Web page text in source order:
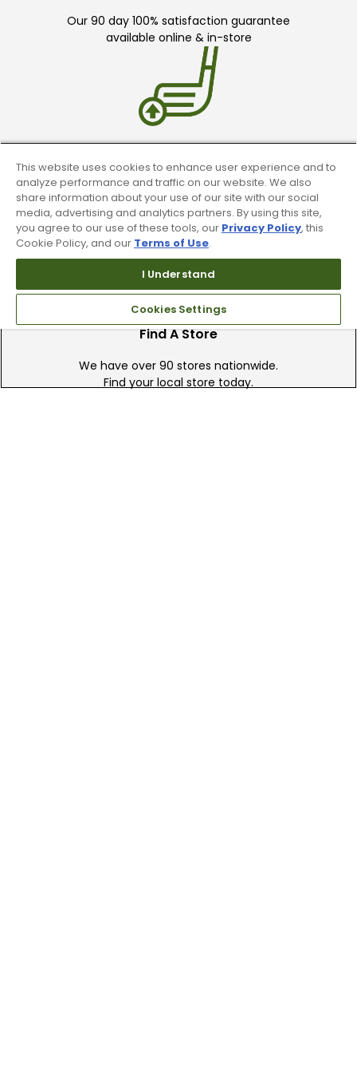
Our 90 day 100% satisfaction guarantee
available online & in-store
Trade In Your Used Clubs
Recieve top dollar for your used golf
clubs.
Find A Store
We have over 90 stores nationwide.
Find your local store today.
This website uses cookies to enhance user experience and to
analyze performance and traffic on our website. We also
share information about your use of our site with our social
media, advertising and analytics partners. By using this site,
you agree to our use of these tools, our Privacy Policy, this
Cookie Policy, and our Terms of Use.
I Understand
Cookies Settings